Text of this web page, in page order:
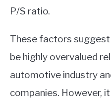
P/S ratio.
These factors suggest
be highly overvalued
automotive industry
companies. However,